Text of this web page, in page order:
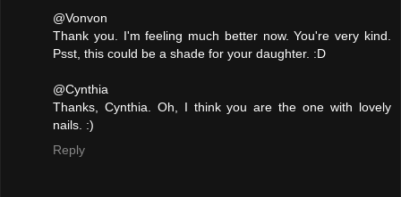
@Vonvon
Thank you. I'm feeling much better now. You're very kind.
Psst, this could be a shade for your daughter. :D
@Cynthia
Thanks, Cynthia. Oh, I think you are the one with lovely
nails. :)
Reply